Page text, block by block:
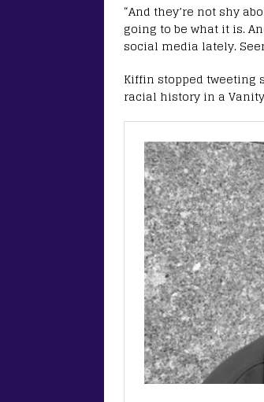
“And they’re not shy
going to be what it is.
social media lately.
Kiffin stopped tweeting
racial history in a